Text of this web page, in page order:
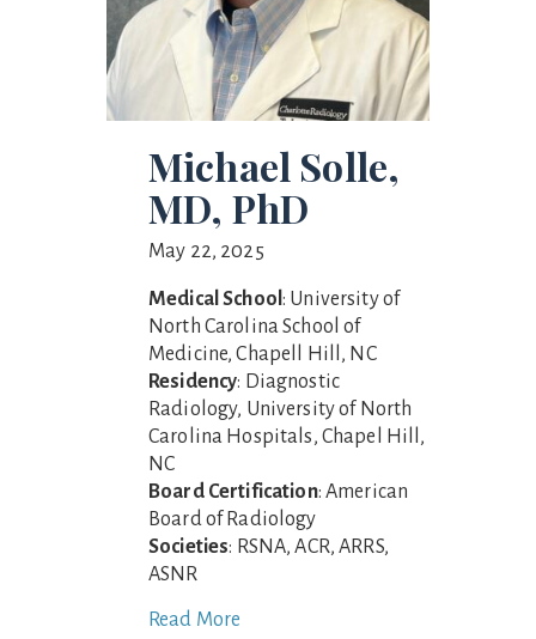
Michael Solle,
MD, PhD
May 22, 2025
Medical School: University of
North Carolina School of
Medicine, Chapell Hill, NC
Residency: Diagnostic
Radiology, University of North
Carolina Hospitals, Chapel Hill,
NC
Board Certification: American
Board of Radiology
Societies: RSNA, ACR, ARRS,
ASNR
Read More